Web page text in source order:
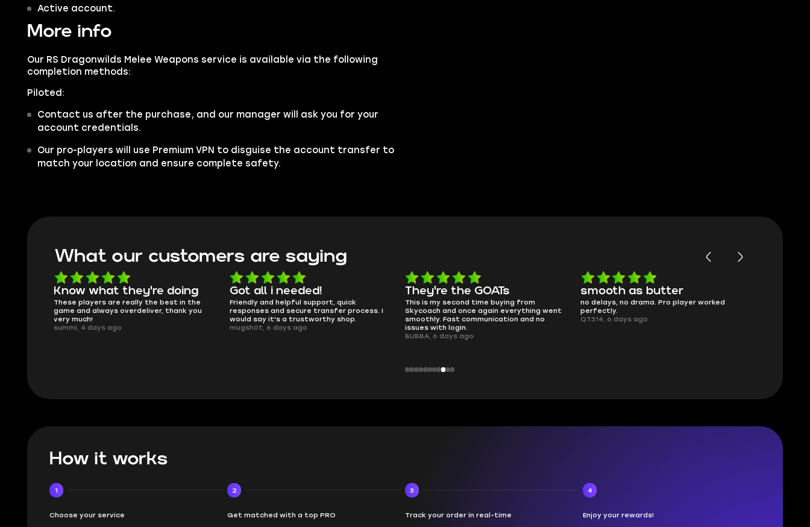
Active account.
More info
Our RS Dragonwilds Melee Weapons service is available via the following
completion methods:
Piloted:
Contact us after the purchase, and our manager will ask you for your
account credentials.
Our pro-players will use Premium VPN to disguise the account transfer to
match your location and ensure complete safety.
What our customers are saying
Know what they're doing
These players are really the best in the
game and always overdeliver, thank you
very much!
summi, 4 days ago
Got all i needed!
Friendly and helpful support, quick
responses and secure transfer process. I
would say it's a trustworthy shop.
mugsh0t, 6 days ago
They're the GOATs
This is my second time buying from
Skycoach and once again everything went
smoothly. Fast communication and no
issues with login.
BUBBA, 6 days ago
smooth as butter
no delays, no drama. Pro player worked
perfectly.
QT314, 6 days ago
How it works
1
Choose your service
2
Get matched with a top PRO
3
Track your order in real-time
4
Enjoy your rewards!